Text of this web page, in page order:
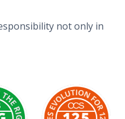
not only in